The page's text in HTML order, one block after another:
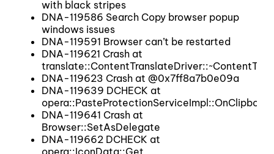
with black stripes
DNA-119586 Search Copy browser popup
windows issues
DNA-119591 Browser can’t be restarted
DNA-119621 Crash at
DNA-119623 Crash at @0x7ff8a7b0e09a
DNA-119639 DCHECK at
DNA-119641 Crash at
Browser::SetAsDelegate
DNA-119662 DCHECK at
opera::IconData::Get